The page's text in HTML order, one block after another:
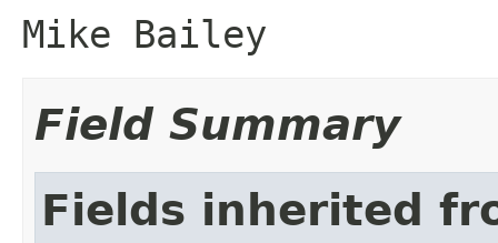
Mike Bailey
Field Summary
Fields inherited